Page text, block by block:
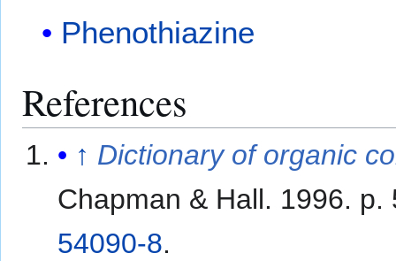
Phenothiazine
References
↑ Dictionary of organic
Chapman & Hall. 1996.
54090-8.